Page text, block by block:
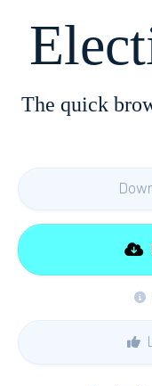
The quick